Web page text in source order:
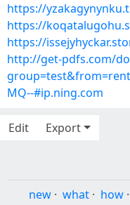
https://
https://
https://
http://get-pdfs.com/
MQ--#ip.ning.com
Edit
Export
new · what · how ·